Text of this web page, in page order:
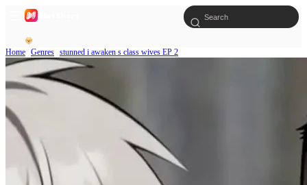
Home Genres stunned i awaken s class wives EP 2